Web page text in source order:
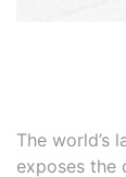
The world’s
exposes the